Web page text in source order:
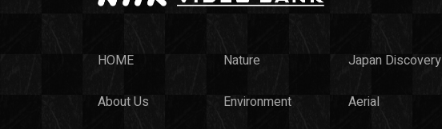
HOME
About Us
Nature
Environment
Japan Discovery
Aerial